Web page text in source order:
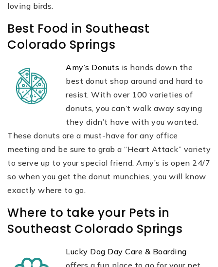
loving birds.
Best Food in Southeast
Colorado Springs
Amy’s Donuts is hands down the
best donut shop around and hard to
resist. With over 100 varieties of
donuts, you can’t walk away saying
they didn’t have with you wanted.
These donuts are a must-have for any office
meeting and be sure to grab a “Heart Attack” variety
to serve up to your special friend. Amy’s is open 24/7
so when you get the donut munchies, you will know
exactly where to go.
Where to take your Pets in
Southeast Colorado Springs
Lucky Dog Day Care & Boarding
offers a fun place to go for your pet.